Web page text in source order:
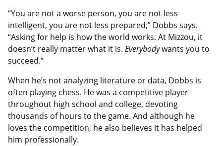
“You are not a worse person, you are not less
intelligent, you are not less prepared,” Dobbs says.
“Asking for help is how the world works. At Mizzou, it
doesn’t really matter what it is. Everybodywants you to
succeed.”
When he’s not analyzing literature or data, Dobbs is
often playing chess. He was a competitive player
throughout high school and college, devoting
thousands of hours to the game. And although he
loves the competition, he also believes it has helped
him professionally.